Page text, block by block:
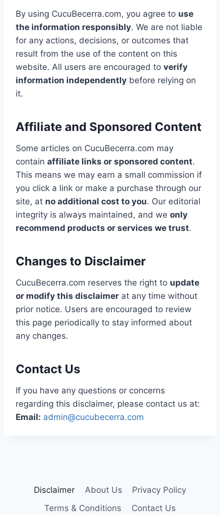
By using CucuBecerra.com, you agree to use
the information responsibly. We are not liable
for any actions, decisions, or outcomes that
result from the use of the content on this
website. All users are encouraged to verify
information independently before relying on
it.
Affiliate and Sponsored Content
Some articles on CucuBecerra.com may
contain affiliate links or sponsored content.
This means we may earn a small commission if
you click a link or make a purchase through our
site, at no additional cost to you. Our editorial
integrity is always maintained, and we only
recommend products or services we trust.
Changes to Disclaimer
CucuBecerra.com reserves the right to update
or modify this disclaimer at any time without
prior notice. Users are encouraged to review
this page periodically to stay informed about
any changes.
Contact Us
If you have any questions or concerns
regarding this disclaimer, please contact us at:
Email: admin@cucubecerra.com
Disclaimer About Us
Privacy Policy
Terms & Conditions
Contact Us